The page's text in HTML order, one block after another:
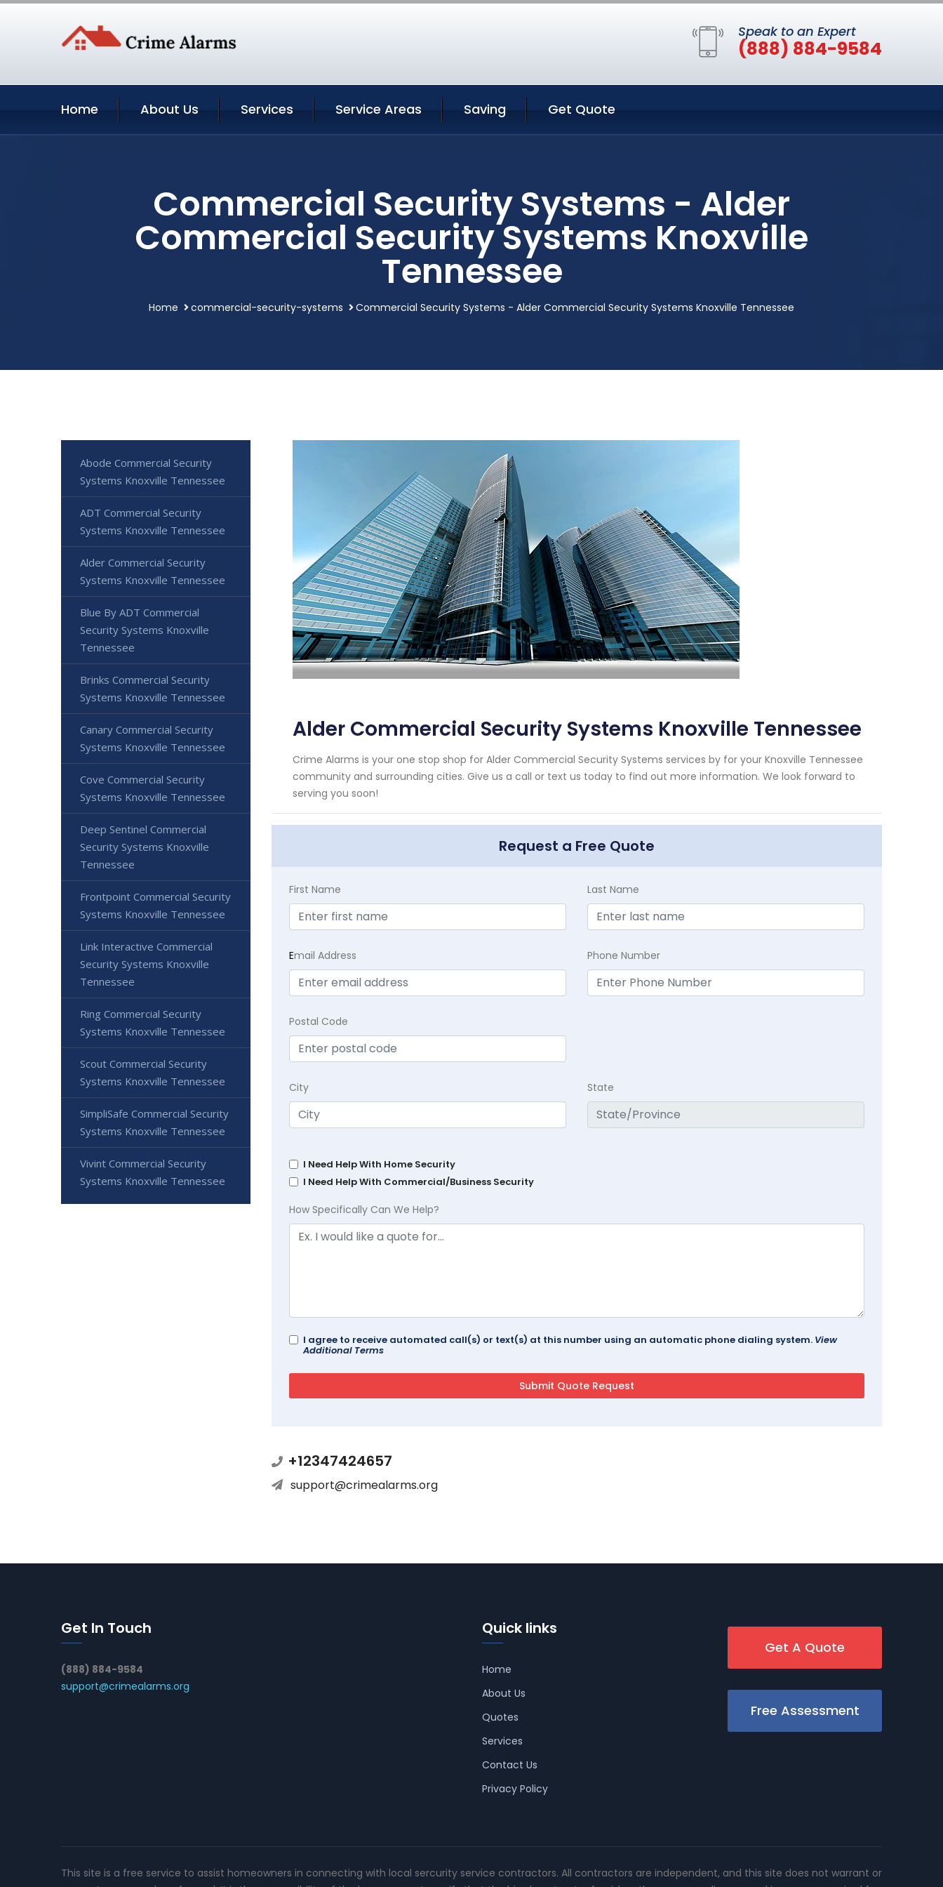
Speak to an Expert
(888) 884-9584
Home About Us Services Service Areas Saving Get Quote
Commercial Security Systems - Alder
Commercial Security Systems Knoxville
Tennessee
Home commercial-security-systems Commercial Security Systems - Alder Commercial Security Systems Knoxville Tennessee
Alder Commercial Security Systems Knoxville Tennessee
Crime Alarms is your one stop shop for Alder Commercial Security Systems services by for your Knoxville Tennessee
community and surrounding cities. Give us a call or text us today to find out more information. We look forward to
serving you soon!
Request a Free Quote
First Name Last Name
Email Address Phone Number
Postal Code
City State
I Need Help With Home Security
I Need Help With Commercial/Business Security
How Specifically Can We Help?
I agree to receive automated call(s) or text(s) at this number using an automatic phone dialing system. View
Additional Terms
+12347424657
support@crimealarms.org
Abode Commercial Security
Systems Knoxville Tennessee
ADT Commercial Security
Systems Knoxville Tennessee
Alder Commercial Security
Systems Knoxville Tennessee
Blue By ADT Commercial
Security Systems Knoxville
Tennessee
Brinks Commercial Security
Systems Knoxville Tennessee
Canary Commercial Security
Systems Knoxville Tennessee
Cove Commercial Security
Systems Knoxville Tennessee
Deep Sentinel Commercial
Security Systems Knoxville
Tennessee
Frontpoint Commercial Security
Systems Knoxville Tennessee
Link Interactive Commercial
Security Systems Knoxville
Tennessee
Ring Commercial Security
Systems Knoxville Tennessee
Scout Commercial Security
Systems Knoxville Tennessee
SimpliSafe Commercial Security
Systems Knoxville Tennessee
Vivint Commercial Security
Systems Knoxville Tennessee
Get In Touch
(888) 884-9584
support@crimealarms.org
Quick links
Home
About Us
Quotes
Services
Contact Us
Privacy Policy
Get A Quote
Free Assessment
This site is a free service to assist homeowners in connecting with local sercurity service contractors. All contractors are independent, and this site does not warrant or